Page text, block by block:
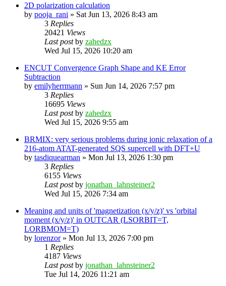
2D polarization calculation
by pooja_rani » Sat Jun 13, 2026 8:43 am
3 Replies
20421 Views
Last postby zahedzx
Wed Jul 15, 2026 10:20 am
ENCUT Convergence Graph Shape and KE Error
Subtraction
by emilyherrmann » Sun Jun 14, 2026 7:57 pm
3 Replies
16695 Views
Last postby zahedzx
Wed Jul 15, 2026 9:55 am
BRMIX: very serious problems during ionic relaxation of a
216-atom ATAT-generated SQS supercell with DFT+U
by tasdiquearman » Mon Jul 13, 2026 1:30 pm
3 Replies
6155 Views
Last postby jonathan_lahnsteiner2
Wed Jul 15, 2026 7:34 am
Meaning and units of 'magnetization (x/y/z)' vs 'orbital
moment (x/y/z)' in OUTCAR (LSORBIT=T,
LORBMOM=T)
by lorenzor» Mon Jul 13, 2026 7:00 pm
1 Replies
4187 Views
Last postby jonathan_lahnsteiner2
Tue Jul 14, 2026 11:21 am